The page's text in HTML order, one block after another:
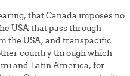
that Canada imposes no
USA that pass through
the USA, and transpacific
country through which
and Latin America, for